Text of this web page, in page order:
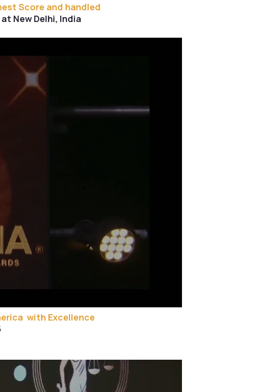
Score and handled
New Delhi, India
with Excellence